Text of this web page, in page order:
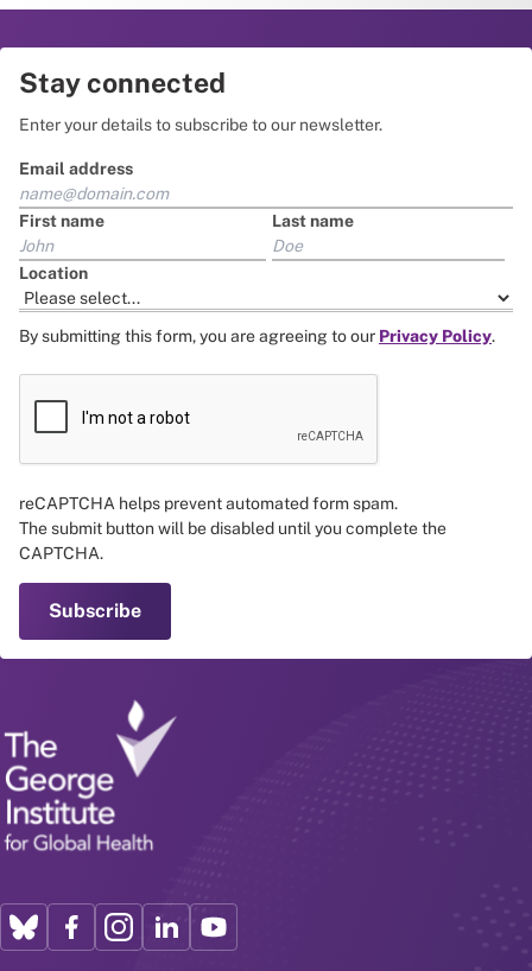
Stay connected
Enter your details to subscribe to our newsletter.
Email address
First name Last name
Location
By submitting this form, you are agreeing to our Privacy Policy.
reCAPTCHA helps prevent automated form spam.
The submit button will be disabled until you complete the
CAPTCHA.